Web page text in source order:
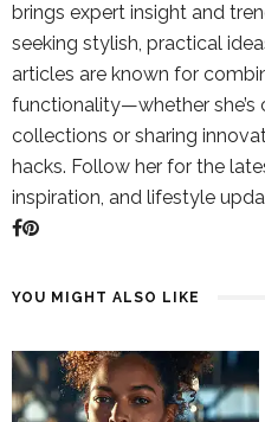
brings expert insight and
seeking stylish, practical
articles are known for
functionality—whether she’s
collections or sharing
hacks. Follow her for the
inspiration, and lifestyle
YOU MIGHT ALSO LIKE